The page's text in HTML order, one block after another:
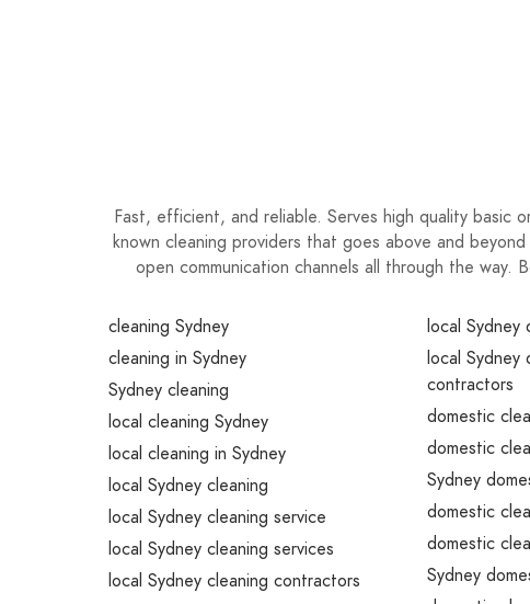
Fast, efficient, and reliable. Serves high quality basic
known cleaning providers that goes above and
open communication channels all through the
cleaning Sydney
cleaning in Sydney
Sydney cleaning
local cleaning Sydney
local cleaning in Sydney
local Sydney cleaning
local Sydney cleaning service
local Sydney cleaning services
local Sydney cleaning contractors
local Sydney
local Sydney
contractors
domestic
domestic
Sydney
domestic
domestic
Sydney